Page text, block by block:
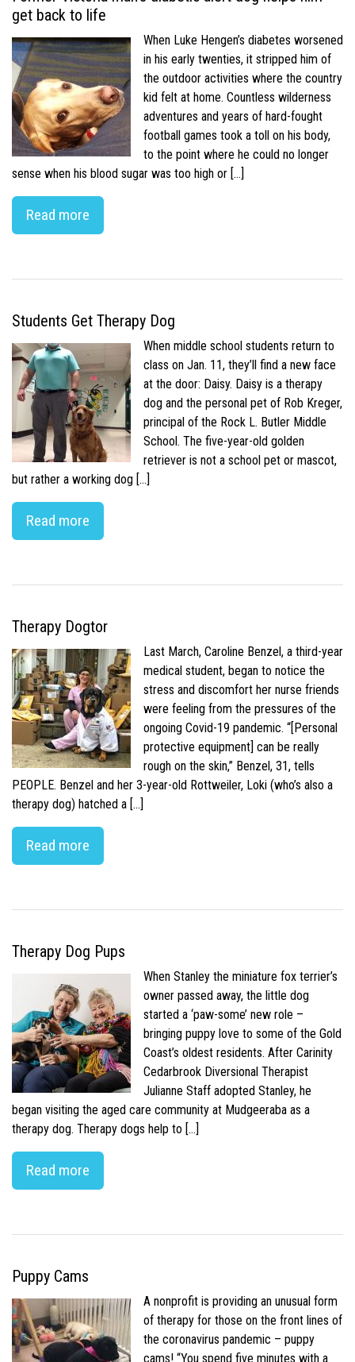
get back to life
When Luke Hengen’s diabetes worsened
in his early twenties, it stripped him of
the outdoor activities where the country
kid felt at home. Countless wilderness
adventures and years of hard-fought
football games took a toll on his body,
to the point where he could no longer
sense when his blood sugar was too high or […]
Read more
Students Get Therapy Dog
When middle school students return to
class on Jan. 11, they’ll find a new face
at the door: Daisy. Daisy is a therapy
dog and the personal pet of Rob Kreger,
principal of the Rock L. Butler Middle
School. The five-year-old golden
retriever is not a school pet or mascot,
but rather a working dog […]
Read more
Therapy Dogtor
Last March, Caroline Benzel, a third-year
medical student, began to notice the
stress and discomfort her nurse friends
were feeling from the pressures of the
ongoing Covid-19 pandemic. “[Personal
protective equipment] can be really
rough on the skin,” Benzel, 31, tells
PEOPLE. Benzel and her 3-year-old Rottweiler, Loki (who’s also a
therapy dog) hatched a […]
Read more
Therapy Dog Pups
When Stanley the miniature fox terrier’s
owner passed away, the little dog
started a ‘paw-some’ new role –
bringing puppy love to some of the Gold
Coast’s oldest residents. After Carinity
Cedarbrook Diversional Therapist
Julianne Staff adopted Stanley, he
began visiting the aged care community at Mudgeeraba as a
therapy dog. Therapy dogs help to […]
Read more
Puppy Cams
A nonprofit is providing an unusual form
of therapy for those on the front lines of
the coronavirus pandemic – puppy
cams! “You spend five minutes with a